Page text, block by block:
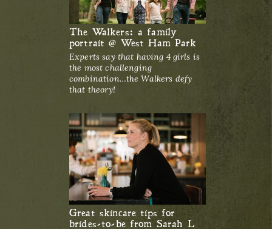
The Walkers: a family
portrait @ West Ham Park
Experts say that having 4 girls is
the most challenging
combination…the Walkers defy
that theory!
Great skincare tips for
brides-to-be from Sarah L